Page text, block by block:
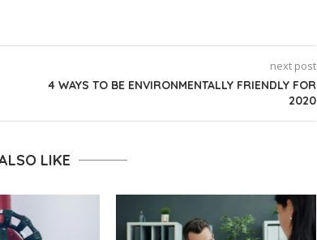
next post
4 WAYS TO BE ENVIRONMENTALLY FRIENDLY FOR
2020
LIKE